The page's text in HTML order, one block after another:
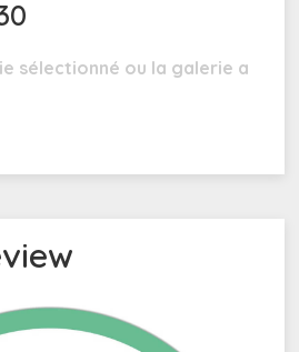
sélectionné ou la galerie a